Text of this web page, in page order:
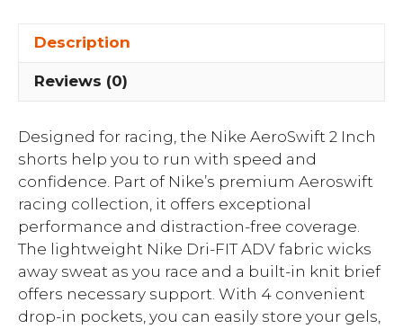
Description
Reviews (0)
Designed for racing, the Nike AeroSwift 2 Inch
shorts help you to run with speed and
confidence. Part of Nike’s premium Aeroswift
racing collection, it offers exceptional
performance and distraction-free coverage.
The lightweight Nike Dri-FIT ADV fabric wicks
away sweat as you race and a built-in knit brief
offers necessary support. With 4 convenient
drop-in pockets, you can easily store your gels,